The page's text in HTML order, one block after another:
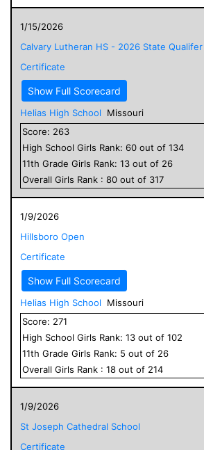
1/15/2026
Calvary Lutheran HS - 2026 State Qualifer
Certificate
Show Full Scorecard
Helias High School
Missouri
Score: 263
High School Girls Rank: 60 out of 134
11th Grade Girls Rank: 13 out of 26
Overall Girls Rank : 80 out of 317
1/9/2026
Hillsboro Open
Certificate
Show Full Scorecard
Helias High School
Missouri
Score: 271
High School Girls Rank: 13 out of 102
11th Grade Girls Rank: 5 out of 26
Overall Girls Rank : 18 out of 214
1/9/2026
St Joseph Cathedral School
Certificate